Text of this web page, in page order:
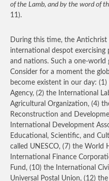
of the Lamb, and by the word of
11).
During this time, the
international despot exercising
and nations. Such a one-world
Consider for a moment the
become existent in our day:
Agency, (2) the International
Agricultural Organization, (4)
Reconstruction and
International Development
Educational, Scientific, and
called UNESCO, (7) the World
International Finance
Fund, (10) the International
Universal Postal Union, (12)